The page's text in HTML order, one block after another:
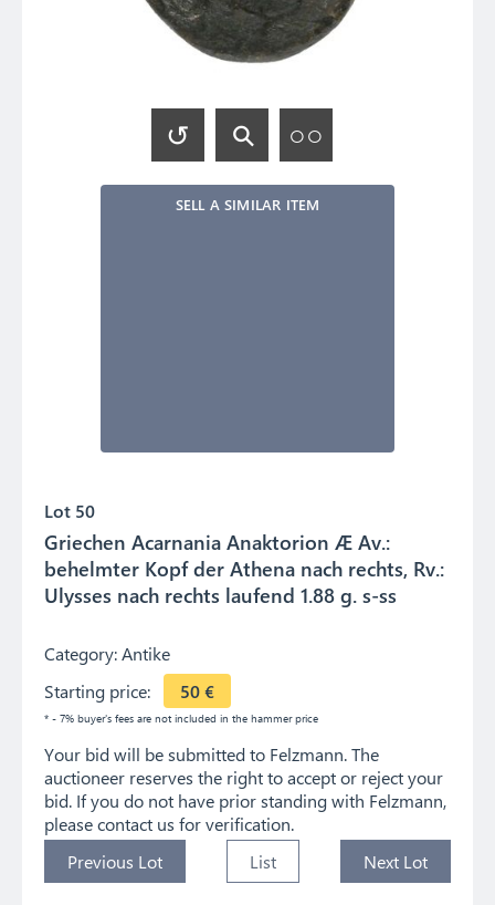
SELL A SIMILAR ITEM
Lot 50
Griechen Acarnania Anaktorion Æ Av.:
behelmter Kopf der Athena nach rechts, Rv.:
Ulysses nach rechts laufend 1.88 g. s-ss
Category:Antike
Starting price:
50€
* - 7% buyer's fees are not included in the hammer price
Your bid will be submitted to Felzmann. The
auctioneer reserves the right to accept or reject your
bid. If you do not have prior standing with Felzmann,
please contact us for verification.
Previous Lot
List Next Lot